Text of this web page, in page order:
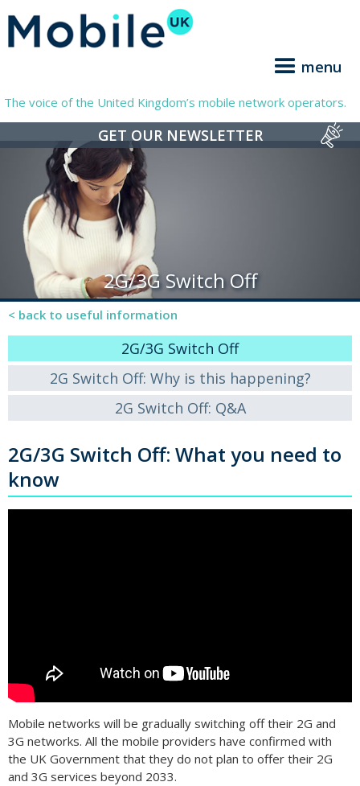
menu
The voice of the United Kingdom’s mobile network operators.
GET OUR NEWSLETTER
2G/3G Switch Off
< back to useful information
2G/3G Switch Off
2G Switch Off: Why is this happening?
2G Switch Off: Q&A
2G/3G Switch Off: What you need to
know
Mobile networks will be gradually switching off their 2G and
3G networks. All the mobile providers have confirmed with
the UK Government that they do not plan to offer their 2G
and 3G services beyond 2033.